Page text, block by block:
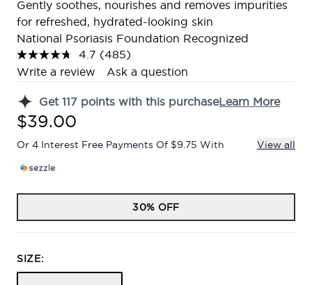
Gently soothes, nourishes and removes impurities
for refreshed, hydrated-looking skin
National Psoriasis Foundation Recognized
4.7 Read
485
Reviews.
page
(485)
Write a review
Ask a question
Get 117 points with this purchaseLearn More
$39.00
Or 4 Interest Free Payments Of $9.75 With View all
30% OFF
SIZE: